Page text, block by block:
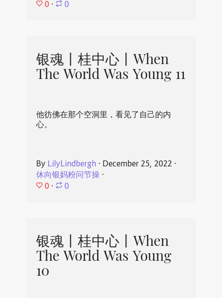
0 ⋅ 0
银魂丨桂中心丨When
The World Was Young 11
他彷佛在那个空洞里，看见了自己的内
心。
By LilyLindbergh ⋅ December 25, 2022 ⋅
休向银妈粉问节操⋅
0 ⋅ 0
银魂丨桂中心丨When
The World Was Young
10